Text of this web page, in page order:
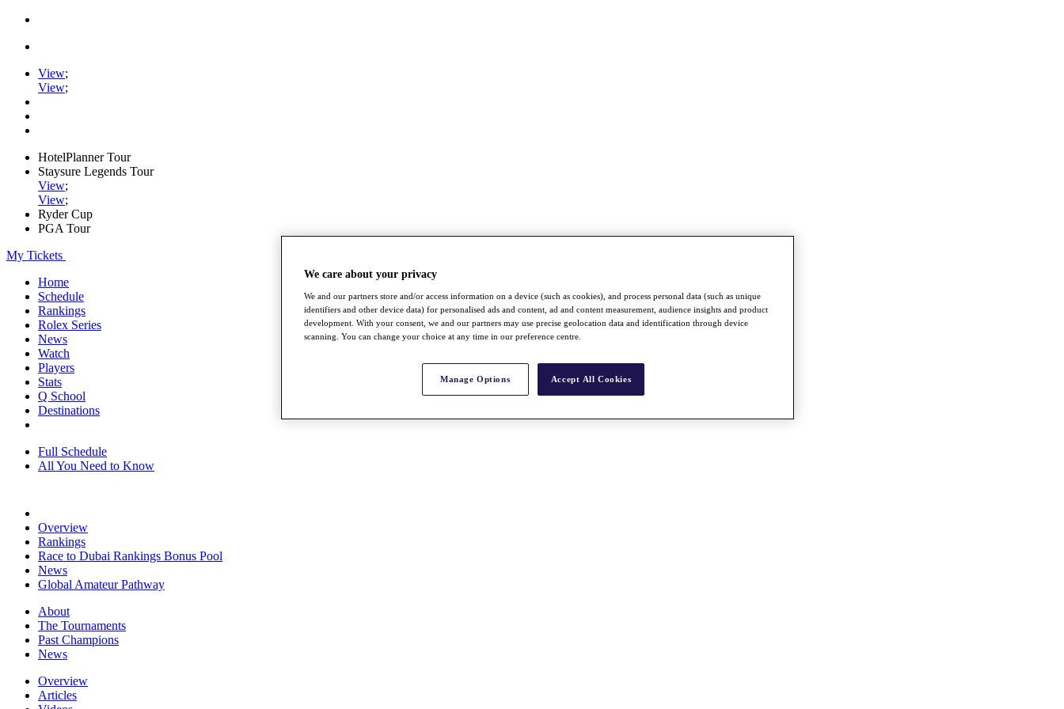
View;
View;
HotelPlanner Tour
Staysure Legends Tour
View;
View;
Ryder Cup
PGA Tour
My Tickets
Home
Schedule
Rankings
Rolex Series
News
Watch
Players
Stats
Q School
Destinations
Full Schedule
All You Need to Know
Overview
Rankings
Race to Dubai Rankings Bonus Pool
News
Global Amateur Pathway
About
The Tournaments
Past Champions
News
Overview
Articles
We care about your privacy
We and our partners store and/or access information on a device (such as cookies), and process personal data (such as unique
identifiers and other device data) for personalised ads and content, ad and content measurement, audience insights and product
development. With your consent, we and our partners may use precise geolocation data and identification through device
scanning. You can change your choice at any time in our preference centre.
Manage Options Accept All Cookies